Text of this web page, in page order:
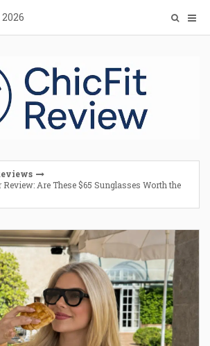
Are These $65 Sunglasses Worth the